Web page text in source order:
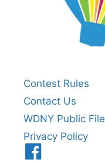
Contest Rules
Contact Us
WDNY Public File
Privacy Policy